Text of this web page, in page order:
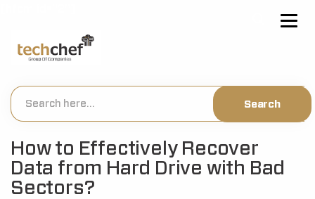
How to Effectively Recover
Data from Hard Drive with Bad
Sectors?